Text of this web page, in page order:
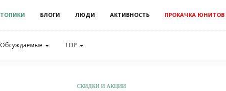
ТОПИКИ БЛОГИ ЛЮДИ АКТИВНОСТЬ ПРОКАЧКА ЮНИТОВ
Обсуждаемые TOP
СКИДКИ И АКЦИИ